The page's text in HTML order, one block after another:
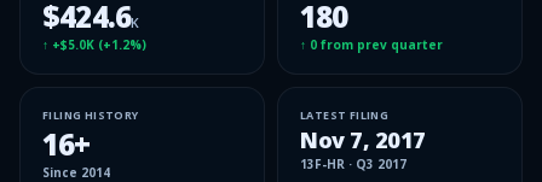
$424.6K
↑ +$5.0K (+1.2%)
180
↑ 0 from prev quarter
FILING HISTORY
16+
Since 2014
LATEST FILING
Nov 7, 2017
13F-HR · Q3 2017